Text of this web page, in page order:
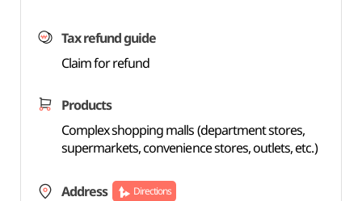
Tax refund guide
Claim for refund
Products
Complex shopping malls (department stores,
supermarkets, convenience stores, outlets, etc.)
Address Directions